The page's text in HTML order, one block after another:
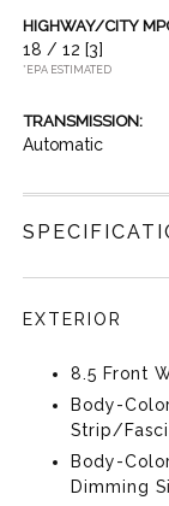
HIGHWAY/CITY
18 / 12 [3]
*EPA ESTIMATED
TRANSMISSION:
Automatic
EXTERIOR
8.5 Front
Body-
Strip/
Body-
Dimming